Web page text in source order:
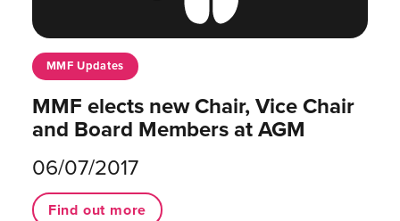
MMF Updates
MMF elects new Chair, Vice Chair
and Board Members at AGM
06/07/2017
Find out more